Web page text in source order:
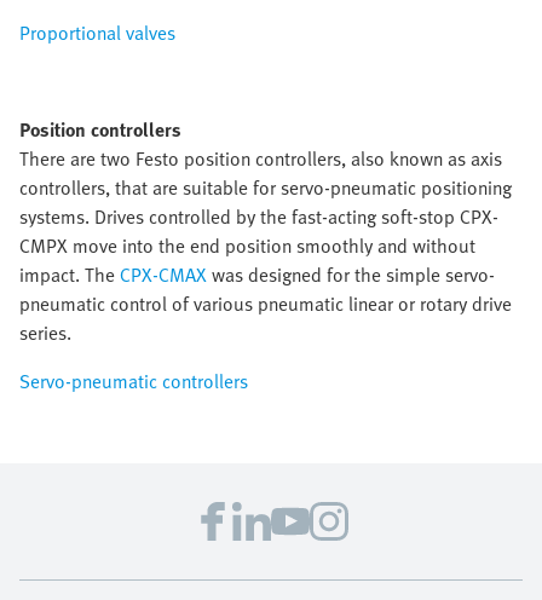
Proportional valves
Position controllers
There are two Festo position controllers, also known as axis
controllers, that are suitable for servo-pneumatic positioning
systems. Drives controlled by the fast-acting soft-stop CPX-
CMPX move into the end position smoothly and without
impact. TheCPX-CMAXwas designed for the simple servo-
pneumatic control of various pneumatic linear or rotary drive
series.
Servo-pneumatic controllers